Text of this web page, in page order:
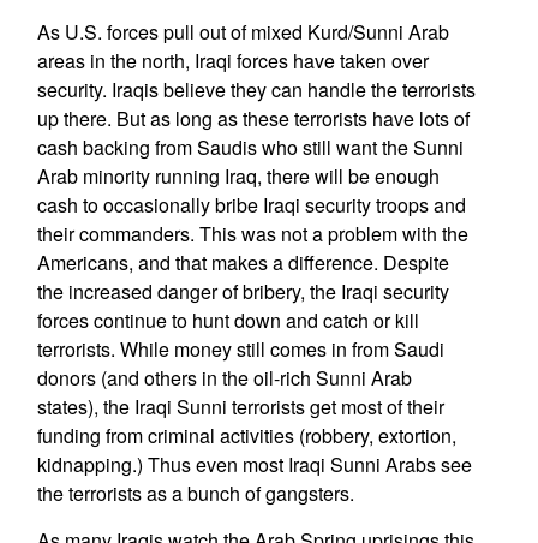
As U.S. forces pull out of mixed Kurd/Sunni Arab
areas in the north, Iraqi forces have taken over
security. Iraqis believe they can handle the terrorists
up there. But as long as these terrorists have lots of
cash backing from Saudis who still want the Sunni
Arab minority running Iraq, there will be enough
cash to occasionally bribe Iraqi security troops and
their commanders. This was not a problem with the
Americans, and that makes a difference. Despite
the increased danger of bribery, the Iraqi security
forces continue to hunt down and catch or kill
terrorists. While money still comes in from Saudi
donors (and others in the oil-rich Sunni Arab
states), the Iraqi Sunni terrorists get most of their
funding from criminal activities (robbery, extortion,
kidnapping.) Thus even most Iraqi Sunni Arabs see
the terrorists as a bunch of gangsters.